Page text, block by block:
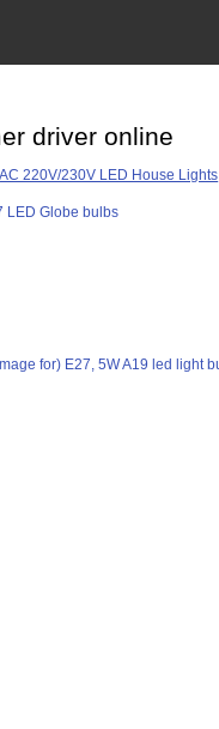
driver online
AC 220V/230V LED House Lights
LED Globe bulbs